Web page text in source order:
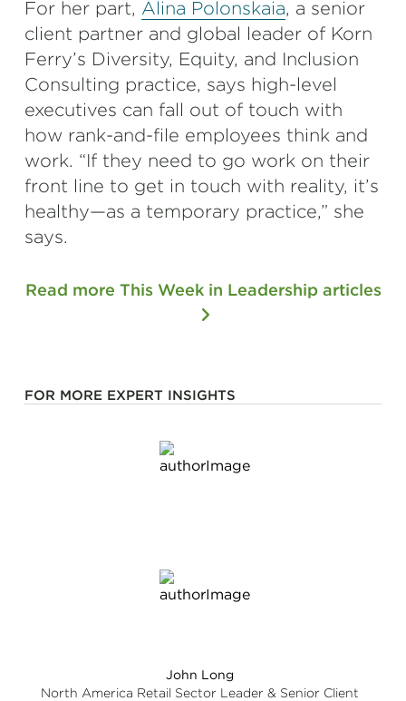
FOR MORE EXPERT INSIGHTS
John Long
North America Retail Sector Leader & Senior Client
For her part, Alina Polonskaia, a senior
client partner and global leader of Korn
Ferry’s Diversity, Equity, and Inclusion
Consulting practice, says high-level
executives can fall out of touch with
how rank-and-file employees think and
work. “If they need to go work on their
front line to get in touch with reality, it’s
healthy—as a temporary practice,” she
says.
Read more This Week in Leadership articles